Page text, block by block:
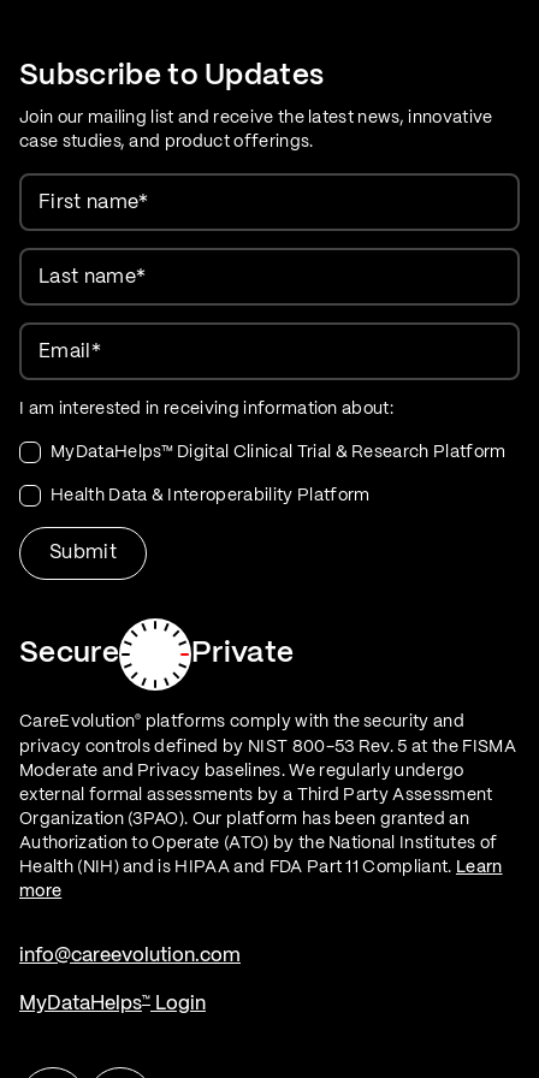
Care Evolution
Subscribe to Updates
Join our mailing list and receive the latest news, innovative
case studies, and product offerings.
First name*
Last name*
Email *
I am interested in receiving information about:
MyDataHelps™ Digital Clinical Trial & Research Platform
Health Data & Interoperability Platform
Secure Private
CareEvolution®
platforms comply with the security and
privacy controls defined by NIST 800-53 Rev. 5 at the FISMA
Moderate and Privacy baselines. We regularly undergo
external formal assessments by a Third Party Assessment
Organization (3PAO). Our platform has been granted an
Authorization to Operate (ATO) by the National Institutes of
Health (NIH) and is HIPAA and FDA Part 11 Compliant. Learn
more
info@careevolution.com
MyDataHelps™ Login